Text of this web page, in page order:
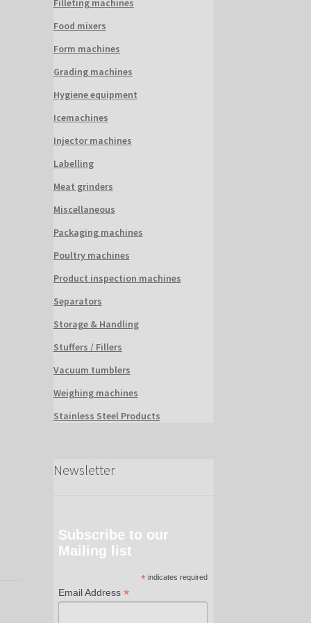
Filleting machines
Food mixers
Form machines
Grading machines
Hygiene equipment
Icemachines
Injector machines
Labelling
Meat grinders
Miscellaneous
Packaging machines
Poultry machines
Product inspection machines
Separators
Storage & Handling
Stuffers / Fillers
Vacuum tumblers
Weighing machines
Stainless Steel Products
Newsletter
Subscribe to our
Mailing list
* indicates required
Email Address *